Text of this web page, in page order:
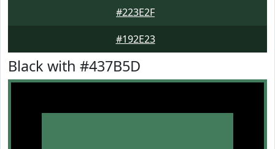
#223E2F
#192E23
Black with #437B5D